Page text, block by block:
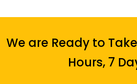
We are Ready to
Hours, 7